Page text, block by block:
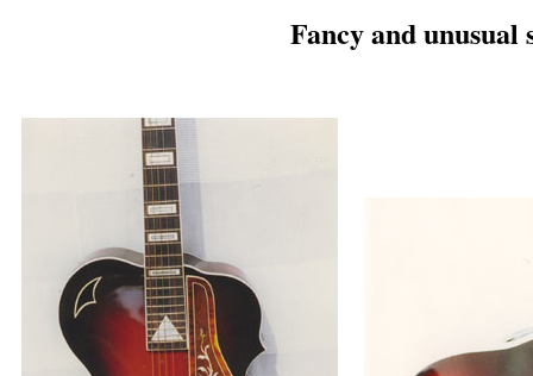
Fancy and